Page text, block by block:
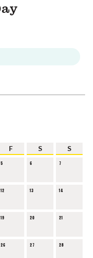
F S S
5 6 7
12 13 14
19 20 21
26 27 28